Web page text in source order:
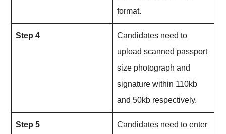
format.
Step 4
Candidates need to
upload scanned passport
size photograph and
signature within 110kb
and 50kb respectively.
Step 5
Candidates need to enter